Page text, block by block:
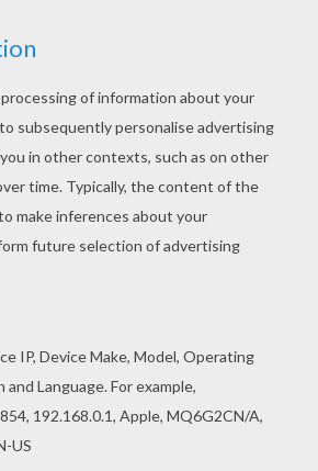
online? Enjoy coloring this
the color of pearls barbie
the color of pearls
color it with your kids. Enjoy!
Pearl Mermaid